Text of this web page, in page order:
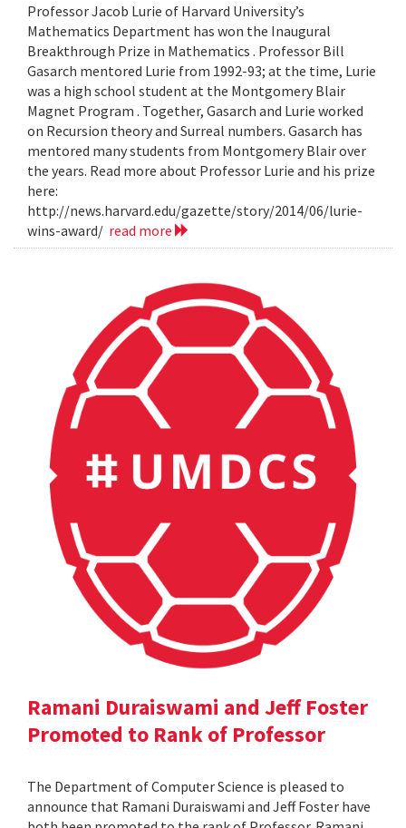
Professor Jacob Lurie of Harvard University’s
Mathematics Department has won the Inaugural
Breakthrough Prize in Mathematics . Professor Bill
Gasarch mentored Lurie from 1992-93; at the time, Lurie
was a high school student at the Montgomery Blair
Magnet Program . Together, Gasarch and Lurie worked
on Recursion theory and Surreal numbers. Gasarch has
mentored many students from Montgomery Blair over
the years. Read more about Professor Lurie and his prize
here:
http://news.harvard.edu/gazette/story/2014/06/lurie-
wins-award/ read more
Ramani Duraiswami and Jeff Foster
Promoted to Rank of Professor
The Department of Computer Science is pleased to
announce that Ramani Duraiswami and Jeff Foster have